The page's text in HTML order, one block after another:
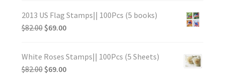
2013 US Flag Stamps|| 100Pcs (5 books)
$82.00 $69.00
White Roses Stamps|| 100Pcs (5 Sheets)
$82.00 $69.00